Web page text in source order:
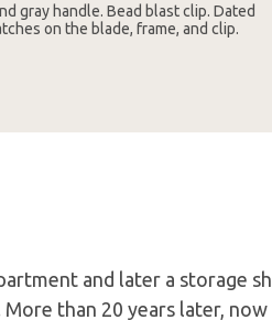
gray handle. Bead blast clip. Dated
on the blade, frame, and clip.
and later a storage
More than 20 years later,